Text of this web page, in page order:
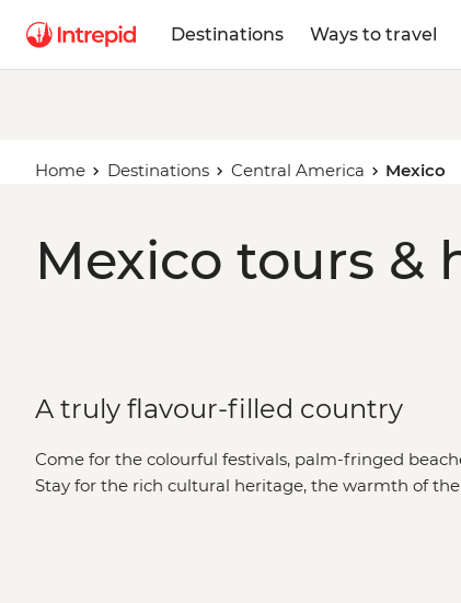
Destinations Ways to travel
Home Destinations Central America Mexico
Mexico tours &
A truly flavour-filled country
Come for the colourful festivals, palm-fringed
Stay for the rich cultural heritage, the warmth of the